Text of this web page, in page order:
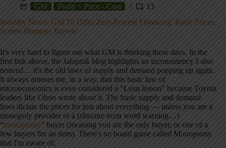
GM
Profit = Price - Cost
13
Industry News: GM To Offer Zero-Percent Financing, Raise Prices,
Screen Hummer Buyers
It's very hard to figure out what GM is thinking these days. In the
first link above, the Jalopnik blog highlights an inconsistency I also
noticed… it's the old laws of supply and demand popping up again.
It always amuses me, in a way, that this basic law of
microeconomics is even considered a “Lean lesson” because Toyota
leaders like Ohno wrote about it. The basic supply and demand
laws dictate the prices for just about everything — unless you are a
monopoly provider or a (obscure econ word warning…)
“monopsony” buyer (meaning you are the only buyer, or one of a
few buyers for an item). There's no board game called Monopsony
that I'm aware of.